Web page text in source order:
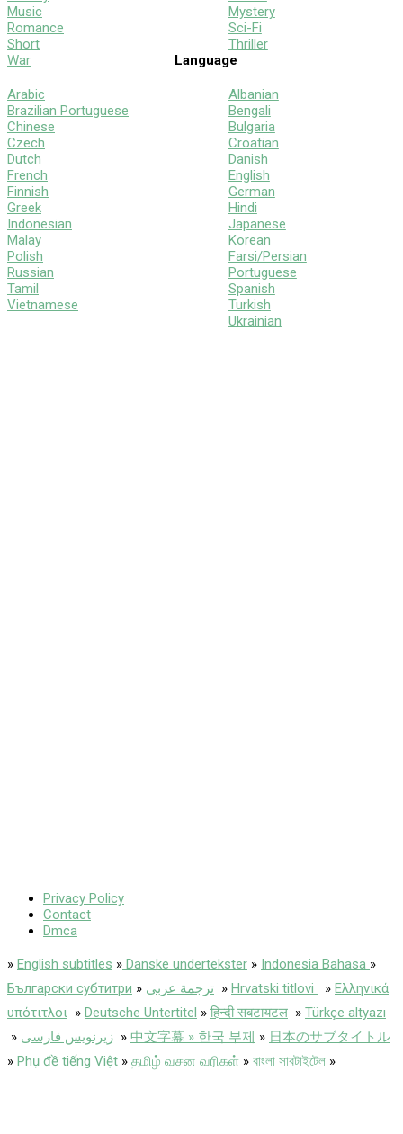
Music
Romance
Short
War
Mystery
Sci-Fi
Thriller
Language
Arabic
Brazilian Portuguese
Chinese
Czech
Dutch
French
Finnish
Greek
Indonesian
Malay
Polish
Russian
Tamil
Vietnamese
Albanian
Bengali
Bulgaria
Croatian
Danish
English
German
Hindi
Japanese
Korean
Farsi/Persian
Portuguese
Spanish
Turkish
Ukrainian
Privacy Policy
Contact
Dmca
» English subtitles » Danske undertekster » Indonesia Bahasa »
Български субтитри » ترجمة عربى » Hrvatski titlovi » Ελληνικά
υπότιτλοι » Deutsche Untertitel » हिन्दी सबटायटल » Türkçe altyazı
» زیرنویس فارسی » 中文字幕 » 한국 부제 » 日本のサブタイトル
» Phụ đề tiếng Việt » தமிழ் வசன வரிகள் » বাংলা সাবটাইটেল »